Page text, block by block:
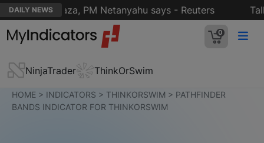
DAILY NEWS
for Gaza, PM Netanyahu says - Reuters
0
NinjaTrader ThinkOrSwim
HOME > INDICATORS > THINKORSWIM > PATHFINDER
BANDS INDICATOR FOR THINKORSWIM